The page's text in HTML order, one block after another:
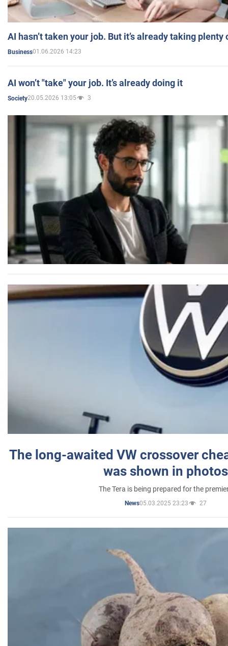
AI hasn’t taken your job. But it’s already taking plenty
Business01.06.2026 14:23
AI won’t "take" your job. It’s already doing it
Society20.05.2026 13:05 3
The long-awaited VW crossover
was shown in photos
The Tera is being prepared for the
News05.03.2025 23:23 27